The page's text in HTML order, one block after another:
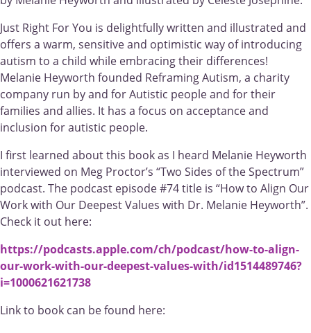
Just Right For You is delightfully written and illustrated and
offers a warm, sensitive and optimistic way of introducing
autism to a child while embracing their differences!
Melanie Heyworth founded Reframing Autism, a charity
company run by and for Autistic people and for their
families and allies. It has a focus on acceptance and
inclusion for autistic people.
I first learned about this book as I heard Melanie Heyworth
interviewed on Meg Proctor’s “Two Sides of the Spectrum”
podcast. The podcast episode #74 title is “How to Align Our
Work with Our Deepest Values with Dr. Melanie Heyworth”.
Check it out here:
https://podcasts.apple.com/ch/podcast/how-to-align-
our-work-with-our-deepest-values-with/id1514489746?
i=1000621621738
Link to book can be found here: